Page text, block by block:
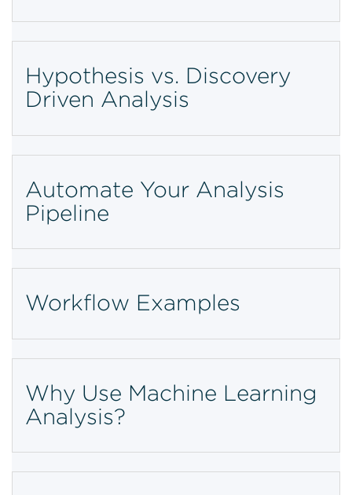
Hypothesis vs. Discovery
Driven Analysis
Automate Your Analysis
Pipeline
Workflow Examples
Why Use Machine Learning
Analysis?